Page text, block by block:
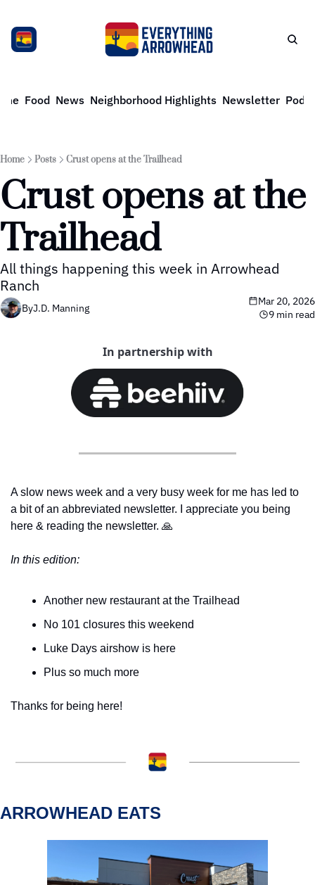
Food News Neighborhood Highlights Newsletter
Home Posts Crust opens at the Trailhead
Crust opens at the
Trailhead
All things happening this week in Arrowhead
Ranch
ByJ.D. Manning
Mar 20, 2026
9 min read
In partnership with
A slow news week and a very busy week for me has led to
a bit of an abbreviated newsletter. I appreciate you being
here & reading the newsletter. 🙏
In this edition:
Another new restaurant at the Trailhead
No 101 closures this weekend
Luke Days airshow is here
Plus so much more
Thanks for being here!
ARROWHEAD EATS